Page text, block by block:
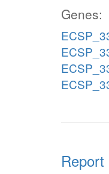
Genes: